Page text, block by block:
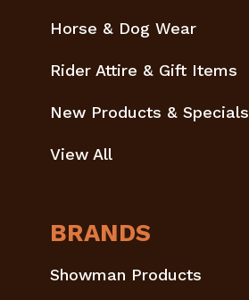
Horse & Dog Wear
Rider Attire & Gift Items
New Products & Specials
View All
BRANDS
Showman Products